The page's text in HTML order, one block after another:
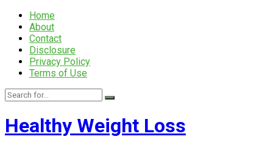
Home
About
Contact
Disclosure
Privacy Policy
Terms of Use
Healthy Weight Loss